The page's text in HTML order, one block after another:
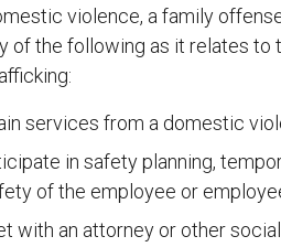
violence, a family
of the following as it relates
services from a domestic
in safety planning,
of the employee or
with an attorney or other